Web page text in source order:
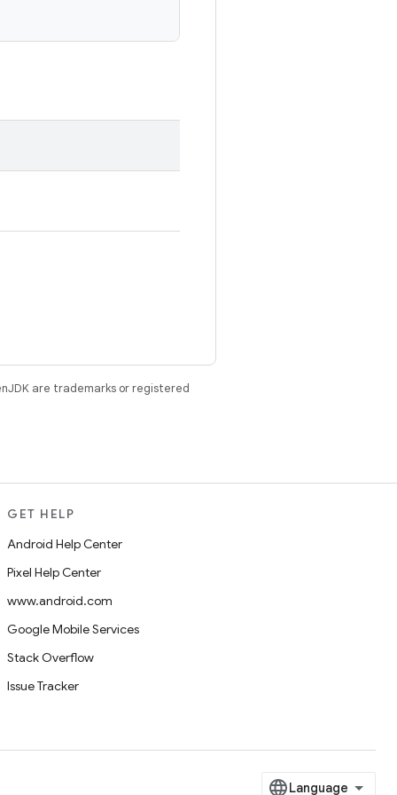
are trademarks or registered
GET HELP
Android Help Center
Pixel Help Center
www.android.com
Google Mobile Services
Stack Overflow
Issue Tracker